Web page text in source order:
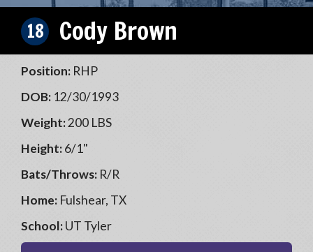
18 Cody Brown
Position: RHP
DOB: 12/30/1993
Weight:200 LBS
Height:6/1"
Bats/Throws: R/R
Home: Fulshear, TX
School:UT Tyler